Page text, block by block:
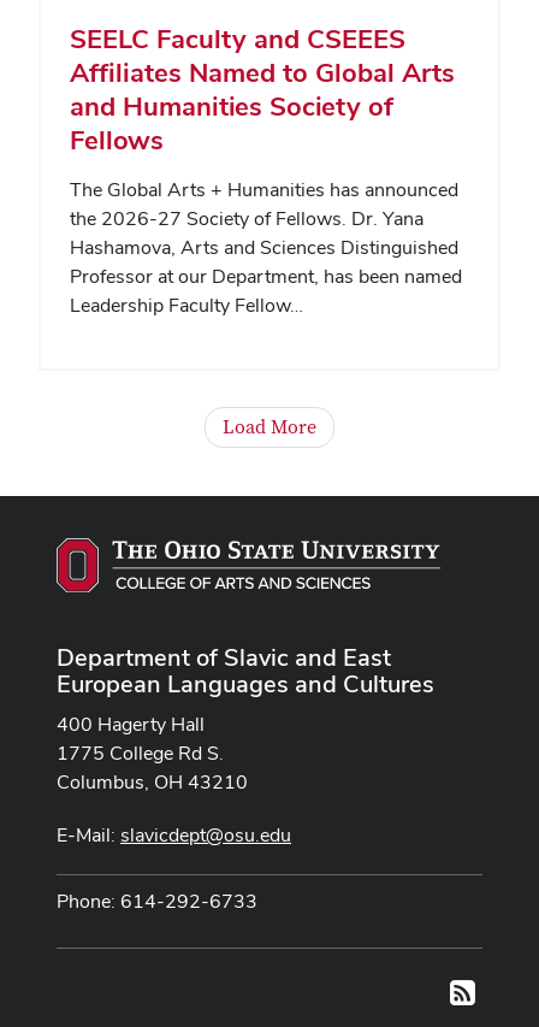
SEELC Faculty and CSEEES
Affiliates Named to Global Arts
and Humanities Society of
Fellows
The Global Arts + Humanities has announced
the 2026-27 Society of Fellows. Dr. Yana
Hashamova, Arts and Sciences Distinguished
Professor at our Department, has been named
Leadership Faculty Fellow…
Load More
Department of Slavic and East
European Languages and Cultures
400 Hagerty Hall
1775 College Rd S.
Columbus, OH 43210
E-Mail: slavicdept@osu.edu
Phone: 614-292-6733
RSS